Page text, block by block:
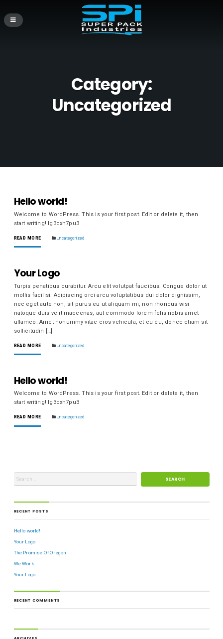
Category:
Uncategorized
Hello world!
Welcome to WordPress. This is your first post. Edit or delete it, then
start writing! lg3cxh7pu3
READ MORE Uncategorized
Your Logo
Turpis penatibus curabitur. Arcu elit volutpat faucibus. Congue dolor ut
mollis facilisi. Adipiscing orci arcu voluptatibus dui dolor dignissim,
nec eget aute non, sit purus eu ut aliquam mi, non rhoncus wisi
natoque duis velit maecenas, aut commodo lorem felis nobis amet
ullamco. Amet nonummy vitae eros vehicula, et eu eu, donec etiam sit
sollicitudin […]
READ MORE Uncategorized
Hello world!
Welcome to WordPress. This is your first post. Edit or delete it, then
start writing! lg3cxh7pu3
READ MORE Uncategorized
RECENT POSTS
Hello world!
Your Logo
The Promise Of Oregon
We Work
Your Logo
RECENT COMMENTS